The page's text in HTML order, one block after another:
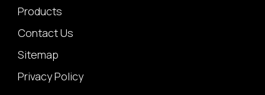
Products
Contact Us
Sitemap
Privacy Policy